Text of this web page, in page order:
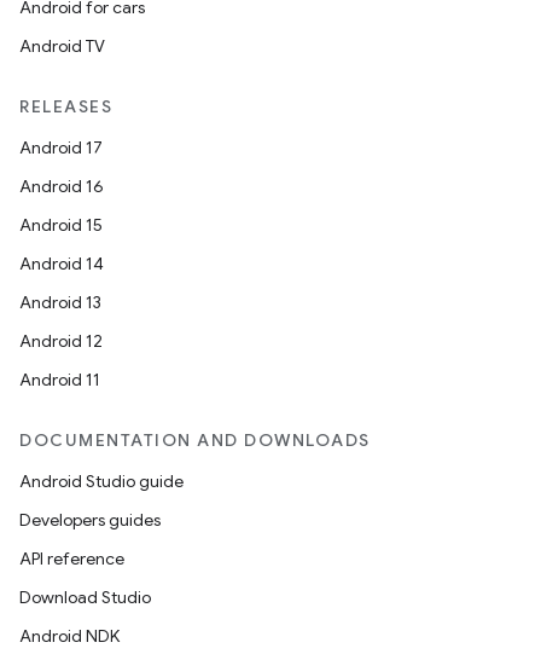
Android for cars
Android TV
RELEASES
Android 17
Android 16
Android 15
Android 14
Android 13
Android 12
Android 11
DOCUMENTATION AND DOWNLOADS
Android Studio guide
Developers guides
API reference
Download Studio
Android NDK